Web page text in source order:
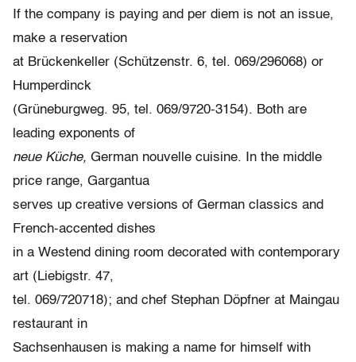
If the company is paying and per diem is not an issue,
make a reservation
at Brückenkeller (Schützenstr. 6, tel. 069/296068) or
Humperdinck
(Grüneburgweg. 95, tel. 069/9720-3154). Both are
leading exponents of
neue Küche, German nouvelle cuisine. In the middle
price range, Gargantua
serves up creative versions of German classics and
French-accented dishes
in a Westend dining room decorated with contemporary
art (Liebigstr. 47,
tel. 069/720718); and chef Stephan Döpfner at Maingau
restaurant in
Sachsenhausen is making a name for himself with